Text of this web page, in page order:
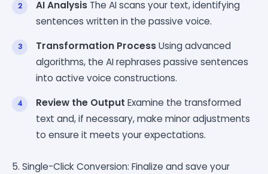
AI Analysis The AI scans your text, identifying
sentences written in the passive voice.
Transformation ProcessUsing advanced
algorithms, the AI rephrases passive sentences
into active voice constructions.
Review the Output Examine the transformed
text and, if necessary, make minor adjustments
to ensure it meets your expectations.
5. Single-Click Conversion: Finalize and save your